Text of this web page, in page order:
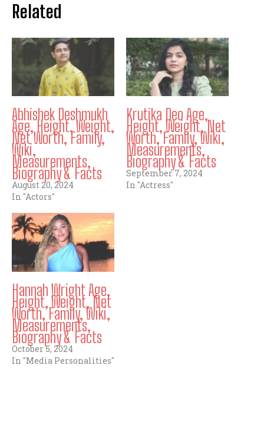
Related
Abhishek Deshmukh
Age, Height, Weight,
Net Worth, Family,
Wiki,
Measurements,
Biography & Facts
August 20, 2024
In "Actors"
Krutika Deo Age,
Height, Weight, Net
Worth, Family, Wiki,
Measurements,
Biography & Facts
September 7, 2024
In "Actress"
Hannah Wright Age,
Height, Weight, Net
Worth, Family, Wiki,
Measurements,
Biography & Facts
October 5, 2024
In "Media Personalities"